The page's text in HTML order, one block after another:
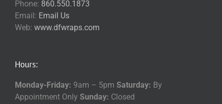
Phone: 860.550.1873
Email: Email Us
Web: www.dfwraps.com
Hours:
Monday-Friday: 9am – 5pm Saturday: By
Appointment Only Sunday: Closed